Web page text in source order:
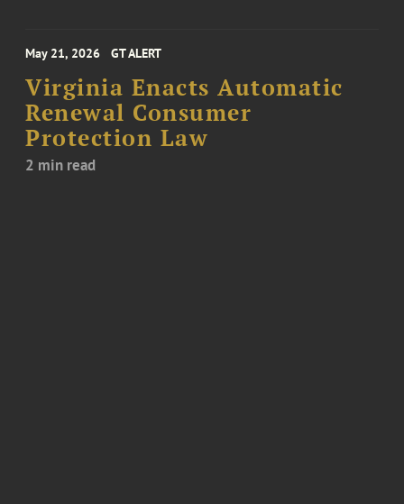
May 21, 2026 GT ALERT
Virginia Enacts Automatic
Renewal Consumer
Protection Law
2 min read